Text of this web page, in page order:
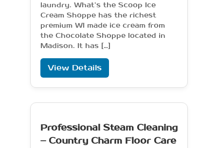
laundry. What’s the Scoop Ice
Cream Shoppe has the richest
premium WI made ice cream from
the Chocolate Shoppe located in
Madison. It has […]
View Details
Professional Steam Cleaning
– Country Charm Floor Care